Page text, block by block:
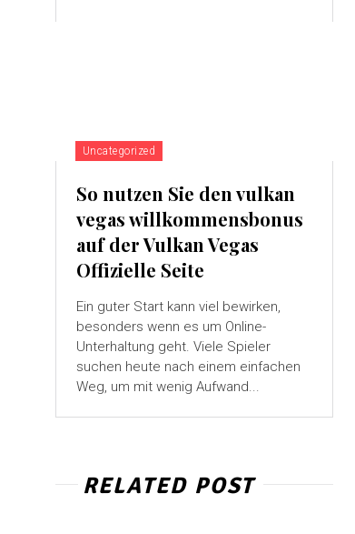
Uncategorized
So nutzen Sie den vulkan
vegas willkommensbonus
auf der Vulkan Vegas
Offizielle Seite
Ein guter Start kann viel bewirken,
besonders wenn es um Online-
Unterhaltung geht. Viele Spieler
suchen heute nach einem einfachen
Weg, um mit wenig Aufwand...
RELATED POST